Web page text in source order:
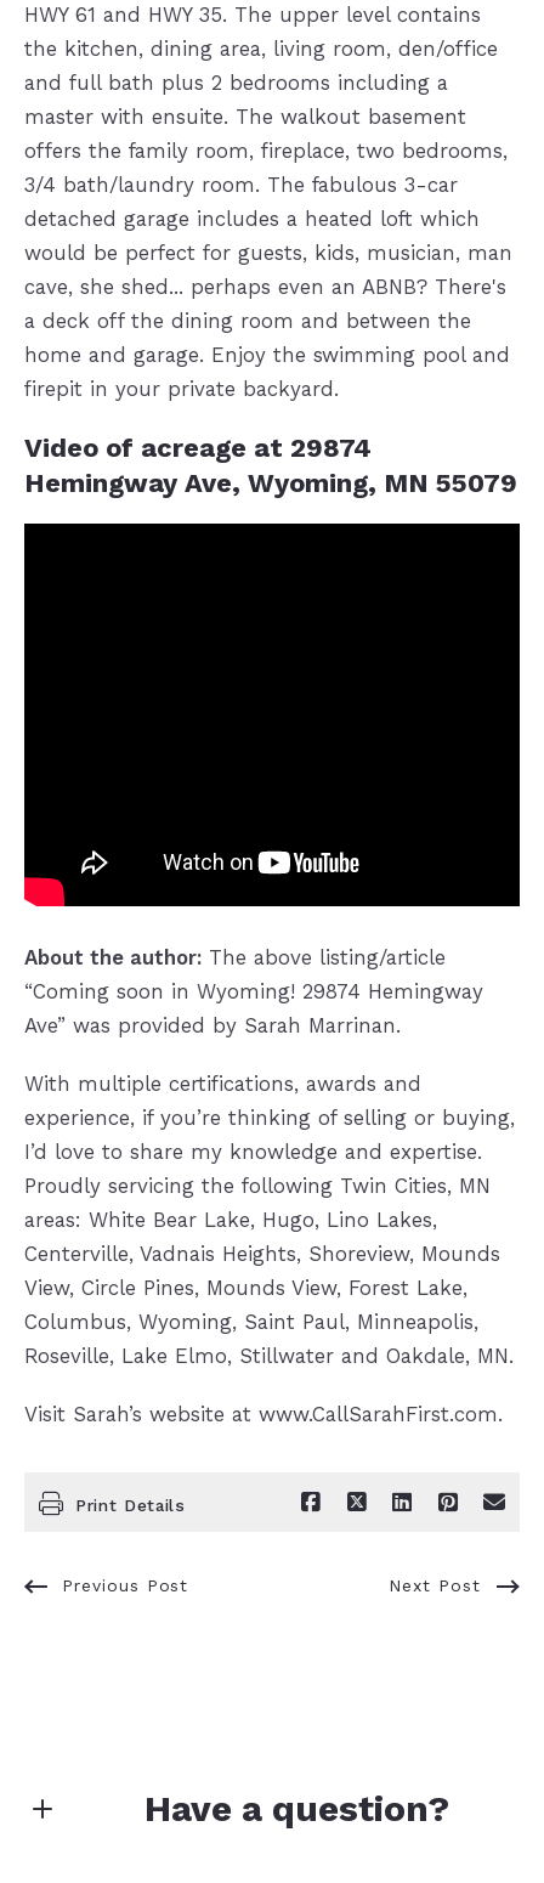
HWY 61 and HWY 35. The upper level contains
the kitchen, dining area, living room, den/office
and full bath plus 2 bedrooms including a
master with ensuite. The walkout basement
offers the family room, fireplace, two bedrooms,
3/4 bath/laundry room. The fabulous 3-car
detached garage includes a heated loft which
would be perfect for guests, kids, musician, man
cave, she shed... perhaps even an ABNB? There's
a deck off the dining room and between the
home and garage. Enjoy the swimming pool and
firepit in your private backyard.
Video of acreage at 29874
Hemingway Ave, Wyoming, MN 55079
About the author:The above listing/article
“Coming soon in Wyoming! 29874 Hemingway
Ave” was provided by Sarah Marrinan.
With multiple certifications, awards and
experience, if you’re thinking of selling or buying,
I’d love to share my knowledge and expertise.
Proudly servicing the following Twin Cities, MN
areas: White Bear Lake, Hugo, Lino Lakes,
Centerville, Vadnais Heights, Shoreview, Mounds
View, Circle Pines, Mounds View, Forest Lake,
Columbus, Wyoming, Saint Paul, Minneapolis,
Roseville, Lake Elmo, Stillwater and Oakdale, MN.
Visit Sarah’s website at www.CallSarahFirst.com.
Print Details
Previous Post Next Post
Have a question?